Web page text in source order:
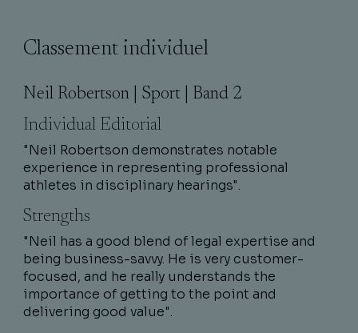
Classement individuel
Neil Robertson | Sport | Band 2
Individual Editorial
"Neil Robertson demonstrates notable
experience in representing professional
athletes in disciplinary hearings".
Strengths
"Neil has a good blend of legal expertise and
being business-savvy. He is very customer-
focused, and he really understands the
importance of getting to the point and
delivering good value".